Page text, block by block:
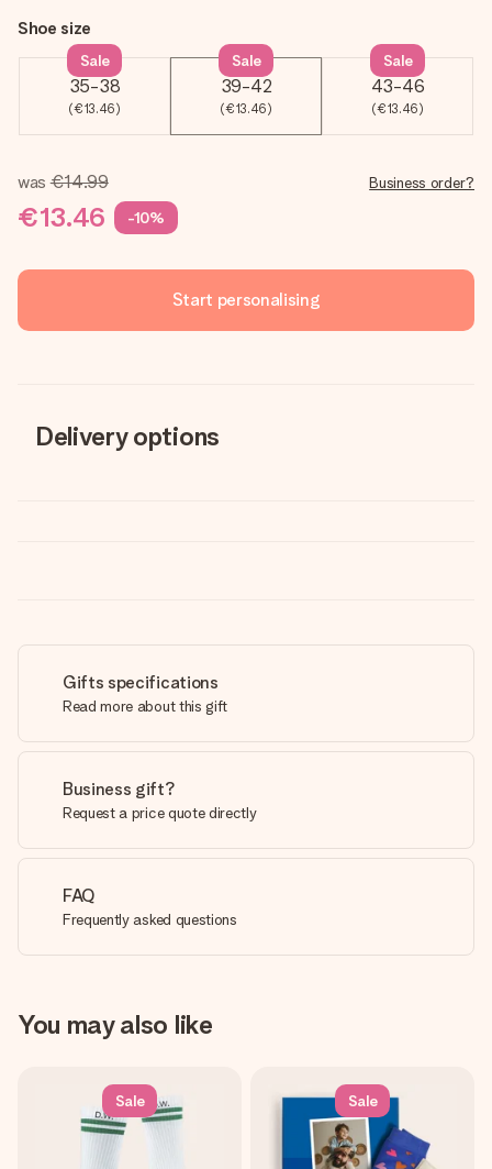
Shoe size
35-38
(€13.46)
Sale
39-42
(€13.46)
Sale
43-46
(€13.46)
Sale
was €14.99
€13.46 -10%
Business order?
Start personalising
Delivery options
Gifts specifications
Read more about this gift
Business gift?
Request a price quote directly
FAQ
Frequently asked questions
You may also like
Sale Sale